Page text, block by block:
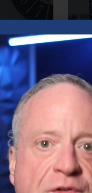
2026
inflation
sentiment.
oil prices, and
July
and
and
Read